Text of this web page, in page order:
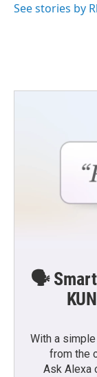
See stories by
🗣️ Smart
With a
from the
Ask Alexa